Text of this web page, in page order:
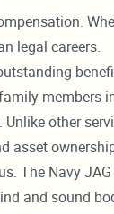
legal careers.
members
Unlike other
asset
The Navy
and sound